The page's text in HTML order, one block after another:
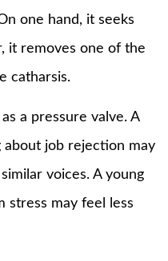
one hand, it seeks
it removes one of the
catharsis.
a pressure valve. A
about job rejection may
voices. A young
stress may feel less